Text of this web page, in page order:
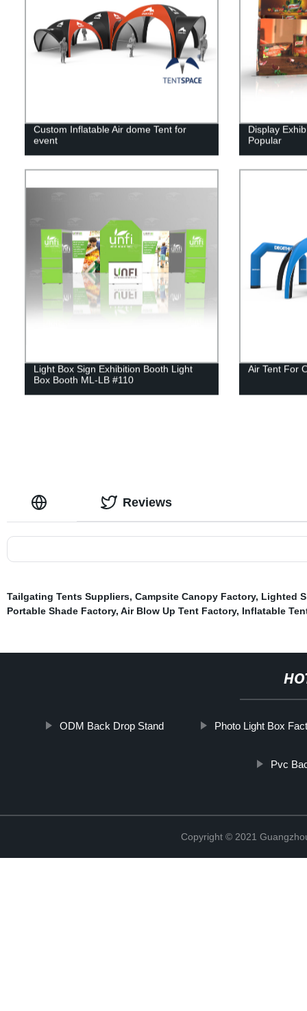
Custom Inflatable Air dome Tent for
event
Display
Popular
Light Box Sign Exhibition Booth Light
Box Booth ML-LB #110
Air Tent For
Reviews
Tailgating Tents Suppliers, Campsite Canopy Factory, Lighted
Portable Shade Factory, Air Blow Up Tent Factory, Inflatable
ODM Back Drop Stand Photo Light Box
Pvc
Copyright © 2021